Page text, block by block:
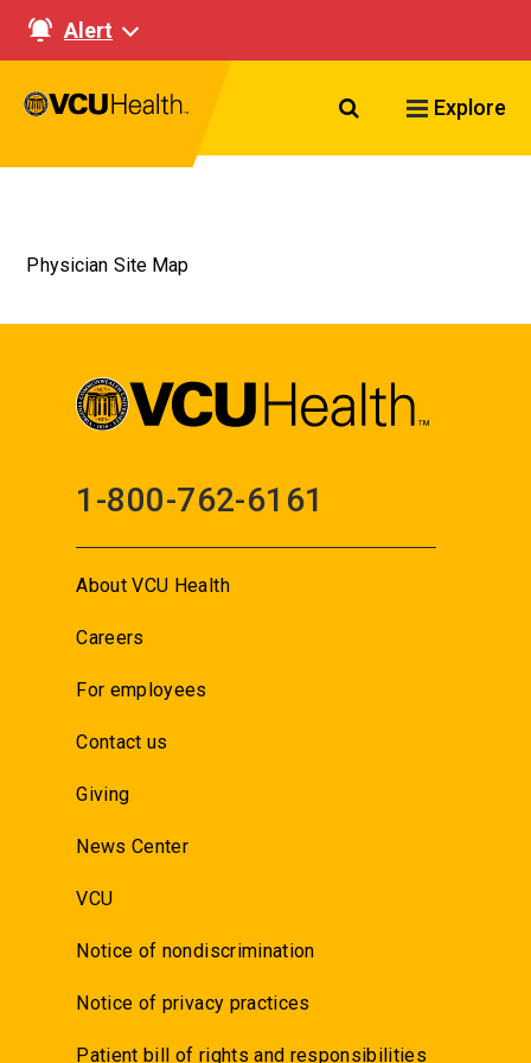
Alert
Search VCU
Explore
Physician Site Map
1-800-762-6161
About VCU Health
Careers
For employees
Contact us
Giving
News Center
VCU
Notice of nondiscrimination
Notice of privacy practices
Patient bill of rights and responsibilities